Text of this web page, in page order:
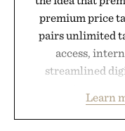
premium price
pairs unlimited
access,
streamlined
than burying
long-term
Learn